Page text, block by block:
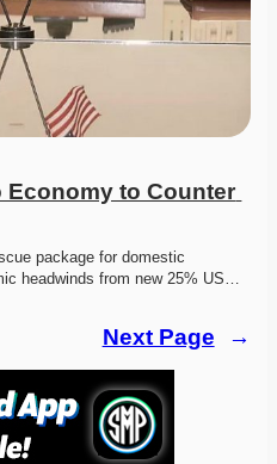
Economy to Counter
package for domestic
headwinds from new 25% US…
Next Page →